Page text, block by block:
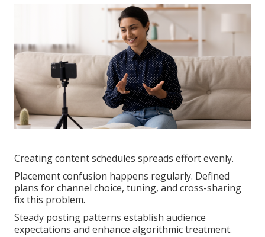
Creating content schedules spreads effort evenly.
Placement confusion happens regularly. Defined
plans for channel choice, tuning, and cross-sharing
fix this problem.
Steady posting patterns establish audience
expectations and enhance algorithmic treatment.